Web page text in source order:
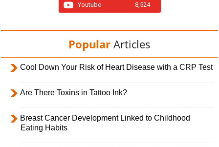
Youtube 8,524
Popular Articles
Cool Down Your Risk of Heart Disease with a CRP Test
Are There Toxins in Tattoo Ink?
Breast Cancer Development Linked to Childhood
Eating Habits